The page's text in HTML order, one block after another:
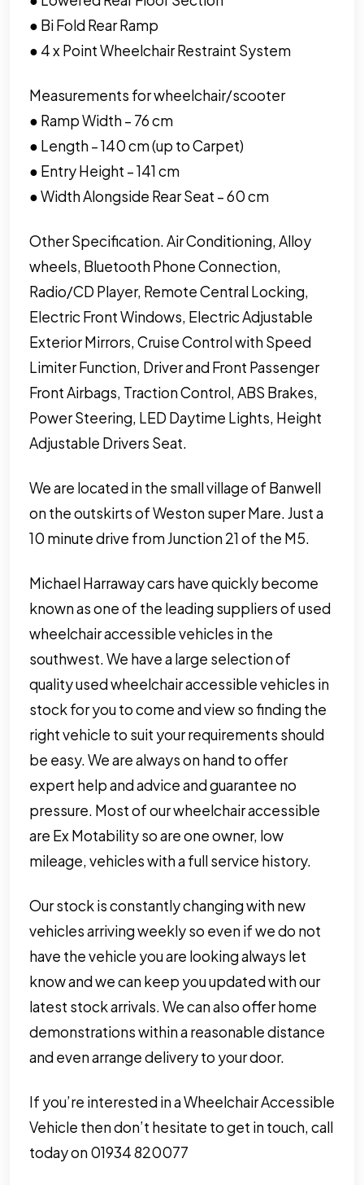
● Bi Fold Rear Ramp
● 4 x Point Wheelchair Restraint System
Measurements for wheelchair/scooter
● Ramp Width – 76 cm
● Length – 140 cm (up to Carpet)
● Entry Height – 141 cm
● Width Alongside Rear Seat – 60 cm
Other Specification. Air Conditioning, Alloy
wheels, Bluetooth Phone Connection,
Radio/CD Player, Remote Central Locking,
Electric Front Windows, Electric Adjustable
Exterior Mirrors, Cruise Control with Speed
Limiter Function, Driver and Front Passenger
Front Airbags, Traction Control, ABS Brakes,
Power Steering, LED Daytime Lights, Height
Adjustable Drivers Seat.
We are located in the small village of Banwell
on the outskirts of Weston super Mare. Just a
10 minute drive from Junction 21 of the M5.
Michael Harraway cars have quickly become
known as one of the leading suppliers of used
wheelchair accessible vehicles in the
southwest. We have a large selection of
quality used wheelchair accessible vehicles in
stock for you to come and view so finding the
right vehicle to suit your requirements should
be easy. We are always on hand to offer
expert help and advice and guarantee no
pressure. Most of our wheelchair accessible
are Ex Motability so are one owner, low
mileage, vehicles with a full service history.
Our stock is constantly changing with new
vehicles arriving weekly so even if we do not
have the vehicle you are looking always let
know and we can keep you updated with our
latest stock arrivals. We can also offer home
demonstrations within a reasonable distance
and even arrange delivery to your door.
If you’re interested in a Wheelchair Accessible
Vehicle then don’t hesitate to get in touch, call
today on 01934 820077